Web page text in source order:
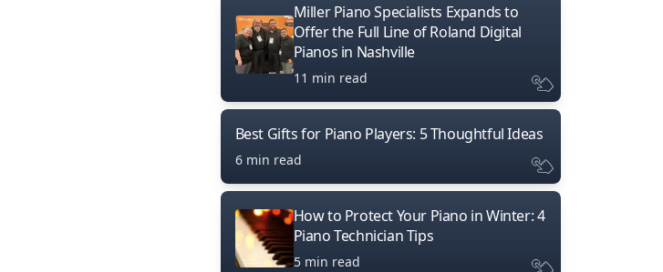
Miller Piano Specialists Expands to
Offer the Full Line of Roland Digital
Pianos in Nashville
11 min read
Best Gifts for Piano Players: 5 Thoughtful Ideas
6 min read
How to Protect Your Piano in Winter: 4
Piano Technician Tips
5 min read